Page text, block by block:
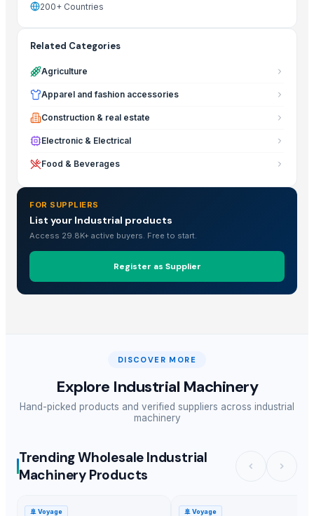
200+ Countries
Related Categories
Agriculture
Apparel and fashion accessories
Construction & real estate
Electronic & Electrical
Food & Beverages
FOR SUPPLIERS
List your Industrial products
Access 29.8K+ active buyers. Free to start.
Register as Supplier
DISCOVER MORE
Explore Industrial Machinery
Hand-picked products and verified suppliers across industrial
machinery
Trending Wholesale Industrial
Machinery Products
🚢 Voyage 🚢 Voyage